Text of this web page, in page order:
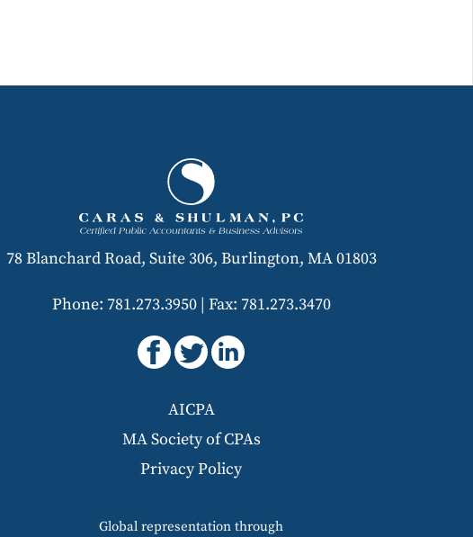
78 Blanchard Road, Suite 306, Burlington, MA 01803
Phone: 781.273.3950 | Fax: 781.273.3470
AICPA
MA Society of CPAs
Privacy Policy
Global representation through